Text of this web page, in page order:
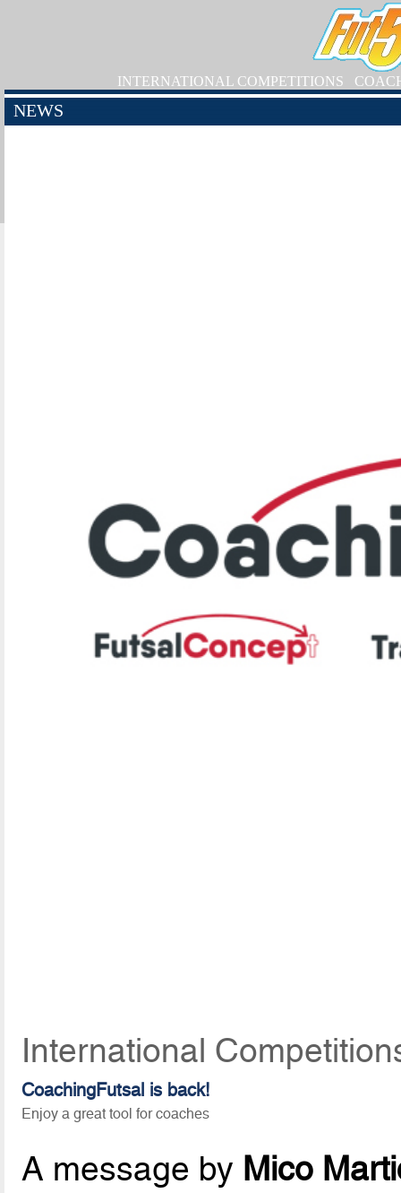
INTERNATIONAL COMPETITIONS
NEWS
International
CoachingFutsal is back!
Enjoy a great tool for coaches
A message by Mico